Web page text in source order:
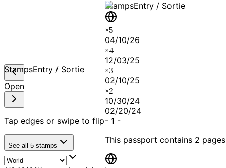
StampsEntry / Sortie
×5
04/10/26
×4
12/03/25
×3
02/10/25
×2
10/30/24
02/20/24
- 1 -
This passport contains 2 pages
StampsEntry / Sortie
Open
Tap edges or swipe to flip
See all 5 stamps